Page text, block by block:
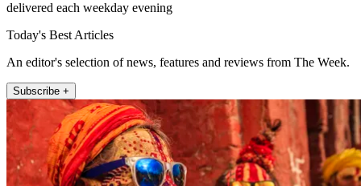
delivered each weekday evening
Today's Best Articles
An editor's selection of news, features and reviews from The Week.
Subscribe +